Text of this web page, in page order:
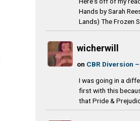
Hands by Sarah
Lands) The Frozen
wicherwill
on CBR Diversion
I was going in a
first with this
that Pride &